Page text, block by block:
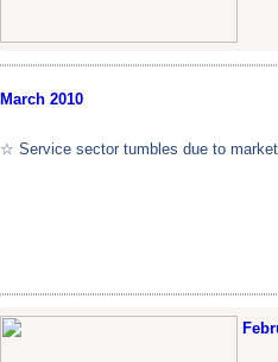
March 2010
☆ Service sector tumbles due to